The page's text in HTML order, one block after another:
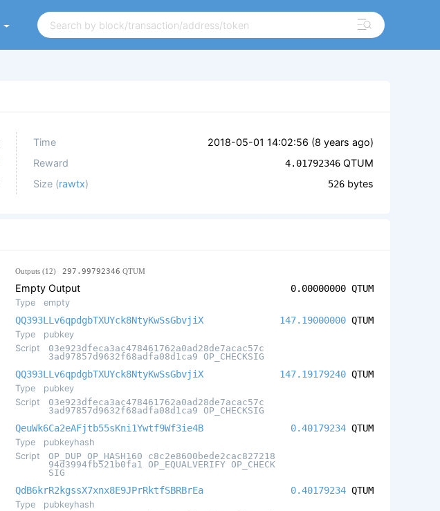
Time 2018-05-01 14:02:56 (8 years ago)
Reward
4.01792346 QTUM
Size (rawtx) 526 bytes
Outputs (12) 297.99792346 QTUM
Empty Output
Type empty
0.00000000 QTUM
QQ393LLv6qpdgbTXUYck8NtyKwSsGbvjiX
Type
pubkey
Script
03e923dfeca3ac478461762a0ad28de7acac57c
3ad97857d9632f68adfa08d1ca9 OP_CHECKSIG
147.19000000 QTUM
QQ393LLv6qpdgbTXUYck8NtyKwSsGbvjiX
Type
pubkey
Script
03e923dfeca3ac478461762a0ad28de7acac57c
3ad97857d9632f68adfa08d1ca9 OP_CHECKSIG
147.19179240 QTUM
QeuWk6Ca2eAFjtb55sKni1Ywtf9Wf3ie4B
Type
pubkeyhash
Script
OP_DUP OP_HASH160 c8c2e8600bede2cac827218
94d3994fb521b0fa1 OP_EQUALVERIFY OP_CHECK
SIG
0.40179234 QTUM
QdB6krR2kgssX7xnx8E9JPrRktfSBRBrEa
Type
pubkeyhash
0.40179234 QTUM